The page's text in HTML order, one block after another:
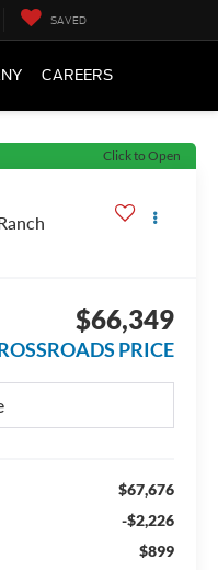
SAVED
CAREERS
Click to Open
$66,349
PRICE
$67,676
-$2,226
$899